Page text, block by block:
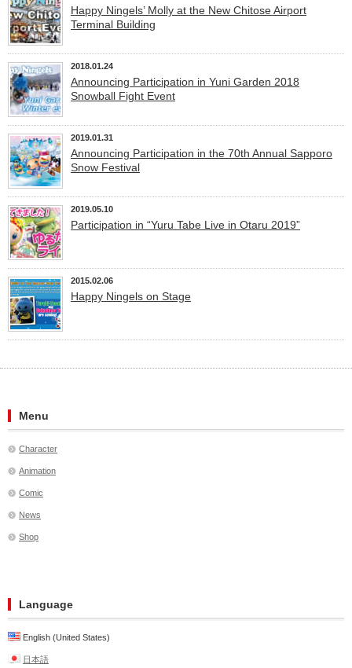
Happy Ningels’ Molly at the New Chitose Airport
Terminal Building
2018.01.24
Announcing Participation in Yuni Garden 2018
Snowball Fight Event
2019.01.31
Announcing Participation in the 70th Annual Sapporo
Snow Festival
2019.05.10
Participation in “Yuru Tabe Live in Otaru 2019”
2015.02.06
Happy Ningels on Stage
Menu
Character
Animation
Comic
News
Shop
Language
English (United States)
日本語